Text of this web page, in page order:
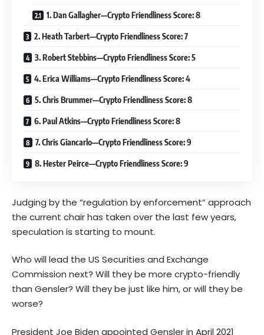
1. Dan Gallagher—Crypto Friendliness Score: 8
2. Heath Tarbert—Crypto Friendliness Score: 7
3. Robert Stebbins—Crypto Friendliness Score: 5
4. Erica Williams—Crypto Friendliness Score: 4
5. Chris Brummer—Crypto Friendliness Score: 8
6. Paul Atkins—Crypto Friendliness Score: 8
7. Chris Giancarlo—Crypto Friendliness Score: 9
8. Hester Peirce—Crypto Friendliness Score: 9
Judging by the “regulation by enforcement” approach
the current chair has taken over the last few years,
speculation is starting to mount.
Who will lead the US Securities and Exchange
Commission next? Will they be more crypto-friendly
than Gensler? Will they be just like him, or will they be
worse?
President Joe Biden appointed Gensler in April 2021